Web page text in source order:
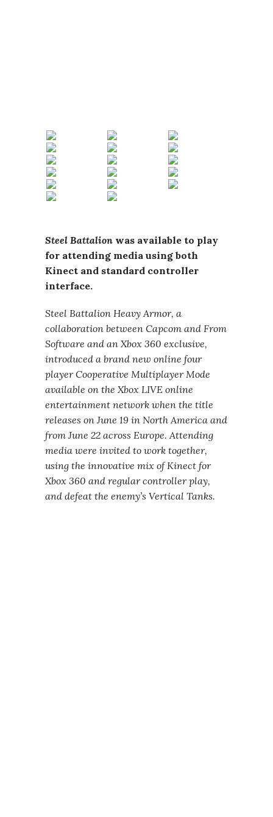
Steel Battalion was available to play
for attending media using both
Kinect and standard controller
interface.
Steel Battalion Heavy Armor, a
collaboration between Capcom and From
Software and an Xbox 360 exclusive,
introduced a brand new online four
player Cooperative Multiplayer Mode
available on the Xbox LIVE online
entertainment network when the title
releases on June 19 in North America and
from June 22 across Europe. Attending
media were invited to work together,
using the innovative mix of Kinect for
Xbox 360 and regular controller play,
and defeat the enemy’s Vertical Tanks.